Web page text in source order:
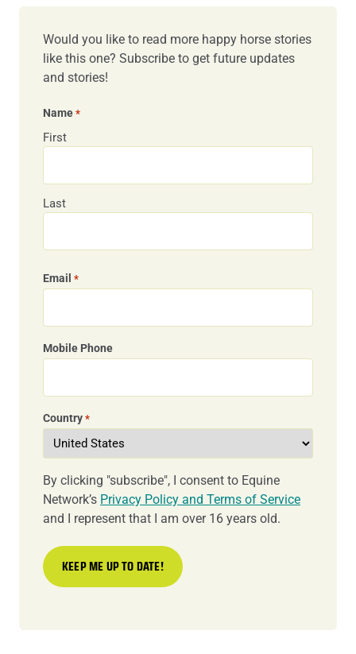
Would you like to read more happy horse stories
like this one? Subscribe to get future updates
and stories!
Name *
First
Last
Email *
Mobile Phone
Country *
By clicking "subscribe", I consent to Equine
Network’s Privacy Policy and Terms of Service
and I represent that I am over 16 years old.